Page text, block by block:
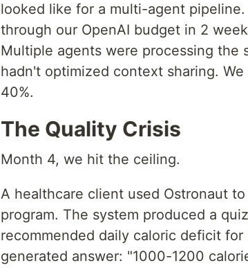
looked like for a multi-agent
through our OpenAI budget in 2
Multiple agents were processing the
hadn't optimized context sharing.
40%.
The Quality Crisis
Month 4, we hit the ceiling.
A healthcare client used Ostronaut
program. The system produced a
recommended daily caloric deficit
generated answer: "1000-1200